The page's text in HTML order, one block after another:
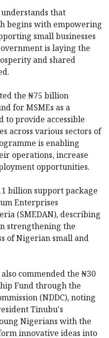
that
begins with empowering
small businesses
is laying the
and shared
the ₦75 billion
for MSMEs as a
provide accessible
across various sectors of
is enabling
operations, increase
opportunities.
billion support package
Enterprises
(SMEDAN), describing
strengthening the
of Nigerian small and
commended the ₦30
Fund through the
(NDDC), noting
Tinubu's
Nigerians with the
innovative ideas into